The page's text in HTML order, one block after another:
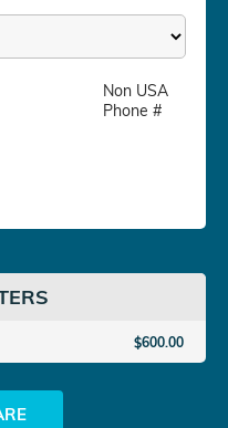
$600.00
Non USA
Phone #